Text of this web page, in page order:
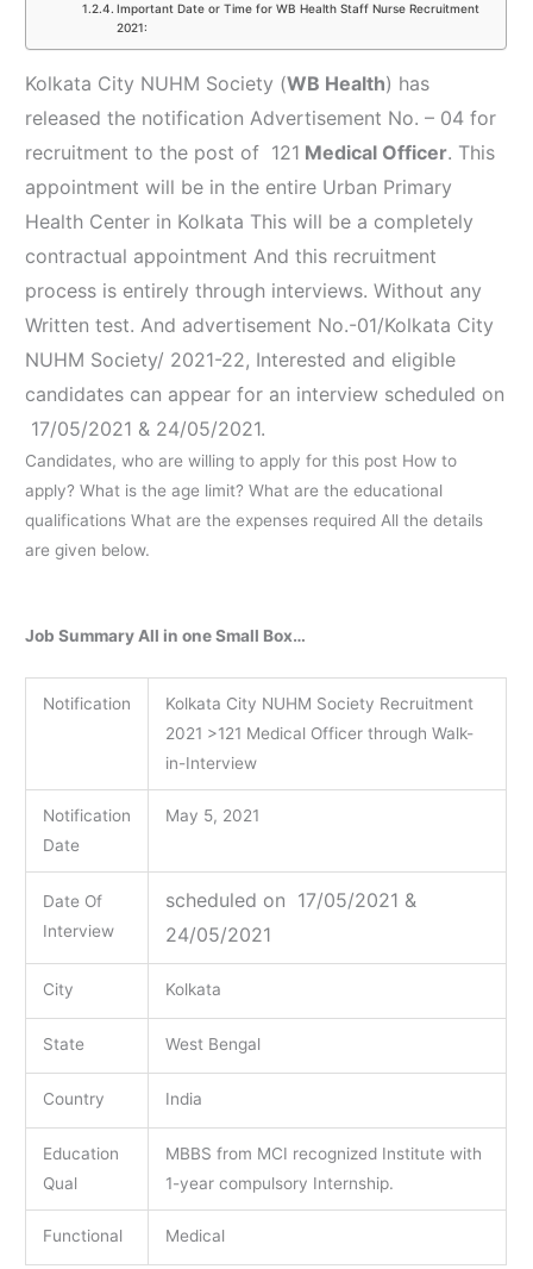
Important Date or Time for WB Health Staff Nurse Recruitment
2021:
Kolkata City NUHM Society (WB Health) has
released the notification Advertisement No. – 04 for
recruitment to the post of 121 Medical Officer. This
appointment will be in the entire Urban Primary
Health Center in Kolkata This will be a completely
contractual appointment And this recruitment
process is entirely through interviews. Without any
Written test. And advertisement No.-01/Kolkata City
NUHM Society/ 2021-22, Interested and eligible
candidates can appear for an interview scheduled on
17/05/2021 & 24/05/2021.
Candidates, who are willing to apply for this post How to
apply? What is the age limit? What are the educational
qualifications What are the expenses required All the details
are given below.
Job Summary All in one Small Box…
Notification
Kolkata City NUHM Society Recruitment
2021 >121 Medical Officer through Walk-
in-Interview
Notification
Date
May 5, 2021
Date Of
Interview
scheduled on 17/05/2021 &
24/05/2021
City Kolkata
State West Bengal
Country India
Education
Qual
MBBS from MCI recognized Institute with
1-year compulsory Internship.
Functional Medical